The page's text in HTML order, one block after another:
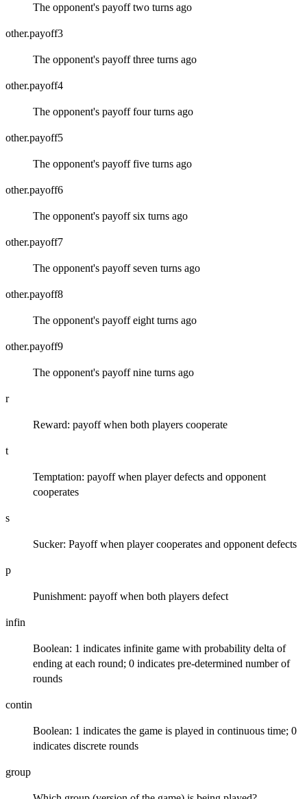
The opponent's payoff two turns ago
other.payoff3
The opponent's payoff three turns ago
other.payoff4
The opponent's payoff four turns ago
other.payoff5
The opponent's payoff five turns ago
other.payoff6
The opponent's payoff six turns ago
other.payoff7
The opponent's payoff seven turns ago
other.payoff8
The opponent's payoff eight turns ago
other.payoff9
The opponent's payoff nine turns ago
r
Reward: payoff when both players cooperate
t
Temptation: payoff when player defects and opponent
cooperates
s
Sucker: Payoff when player cooperates and opponent defects
p
Punishment: payoff when both players defect
infin
Boolean: 1 indicates infinite game with probability delta of
ending at each round; 0 indicates pre-determined number of
rounds
contin
Boolean: 1 indicates the game is played in continuous time; 0
indicates discrete rounds
group